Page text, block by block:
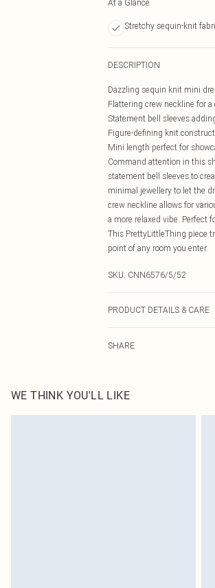
At a Glance
Stretchy sequin-knit
DESCRIPTION
Dazzling sequin knit mini
Flattering crew neckline for
Statement bell sleeves
Figure-defining knit
Mini length perfect for
Command attention in this
statement bell sleeves to
minimal jewellery to let the
crew neckline allows for
a more relaxed vibe. Perfect
This PrettyLittleThing piece
point of any room you enter.
SKU: CNN6576/5/52
PRODUCT DETAILS & CARE
SHARE
WE THINK YOU'LL LIKE